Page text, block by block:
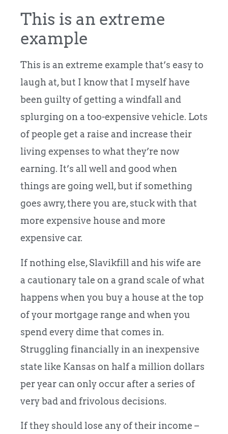
This is an extreme
example
This is an extreme example that’s easy to
laugh at, but I know that I myself have
been guilty of getting a windfall and
splurging on a too-expensive vehicle. Lots
of people get a raise and increase their
living expenses to what they’re now
earning. It’s all well and good when
things are going well, but if something
goes awry, there you are, stuck with that
more expensive house and more
expensive car.
If nothing else, Slavikfill and his wife are
a cautionary tale on a grand scale of what
happens when you buy a house at the top
of your mortgage range and when you
spend every dime that comes in.
Struggling financially in an inexpensive
state like Kansas on half a million dollars
per year can only occur after a series of
very bad and frivolous decisions.
If they should lose any of their income –